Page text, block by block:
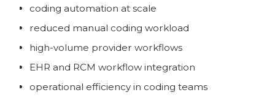
coding automation at scale
reduced manual coding workload
high-volume provider workflows
EHR and RCM workflow integration
operational efficiency in coding teams